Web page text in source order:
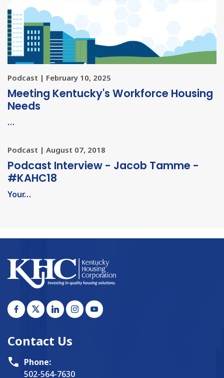
Podcast | February 10, 2025
Meeting Kentucky's Workforce Housing
Needs
…
Podcast | August 07, 2018
Podcast Interview - Jacob Tamme -
#KAHC18
Your…
Contact Us
Phone:
502-564-7630